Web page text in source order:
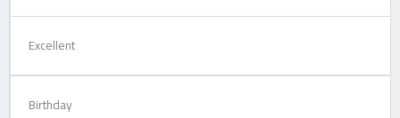
Excellent
Birthday